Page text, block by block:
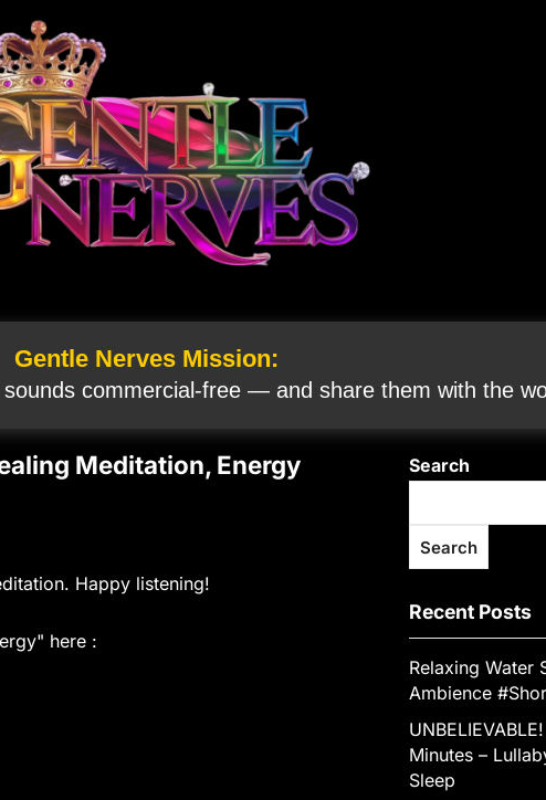
Gentle Nerves Mission:
commercial‑free — and share them with the
Meditation, Energy
Happy listening!
here :
Search
Search
Recent Posts
Relaxing Water
Ambience
Minutes –
Sleep